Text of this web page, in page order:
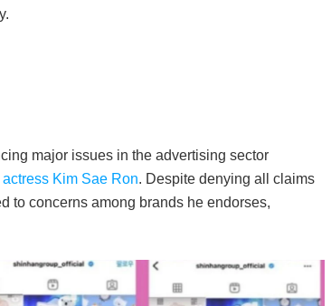
major issues in the advertising sector
Kim Sae Ron. Despite denying all claims
to concerns among brands he endorses,